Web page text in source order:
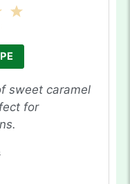
4
sweet caramel
for